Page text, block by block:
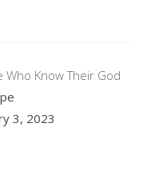
Who Know Their God
3, 2023